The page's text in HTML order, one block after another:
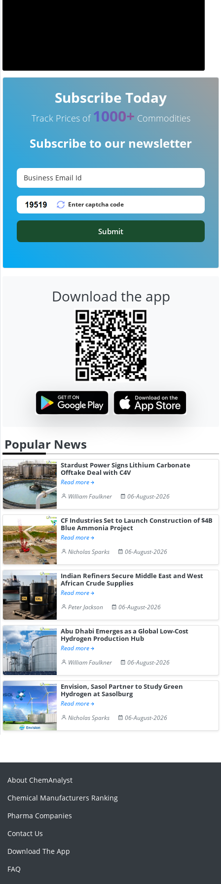
Subscribe Today
Track Prices of 1000+ Commodities
Subscribe to our newsletter
Submit
Download the app
Popular News
Stardust Power Signs Lithium Carbonate
Offtake Deal with C4V
Read more
William Faulkner
06-August-2026
CF Industries Set to Launch Construction of $4B
Blue Ammonia Project
Read more
Nicholas Sparks
06-August-2026
Indian Refiners Secure Middle East and West
African Crude Supplies
Read more
Peter Jackson
06-August-2026
Abu Dhabi Emerges as a Global Low-Cost
Hydrogen Production Hub
Read more
William Faulkner
06-August-2026
Envision, Sasol Partner to Study Green
Hydrogen at Sasolburg
Read more
Nicholas Sparks
06-August-2026
About ChemAnalyst
Chemical Manufacturers Ranking
Pharma Companies
Contact Us
Download The App
FAQ